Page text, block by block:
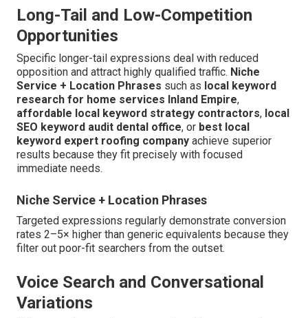
Long-Tail and Low-Competition
Opportunities
Specific longer-tail expressions deal with reduced
opposition and attract highly qualified traffic. Niche
Service + Location Phrases such as local keyword
research for home services Inland Empire,
affordable local keyword strategy contractors, local
SEO keyword audit dental office, or best local
keyword expert roofing company achieve superior
results because they fit precisely with focused
immediate needs.
Niche Service + Location Phrases
Targeted expressions regularly demonstrate conversion
rates 2–5× higher than generic equivalents because they
filter out poor-fit searchers from the outset.
Voice Search and Conversational
Variations